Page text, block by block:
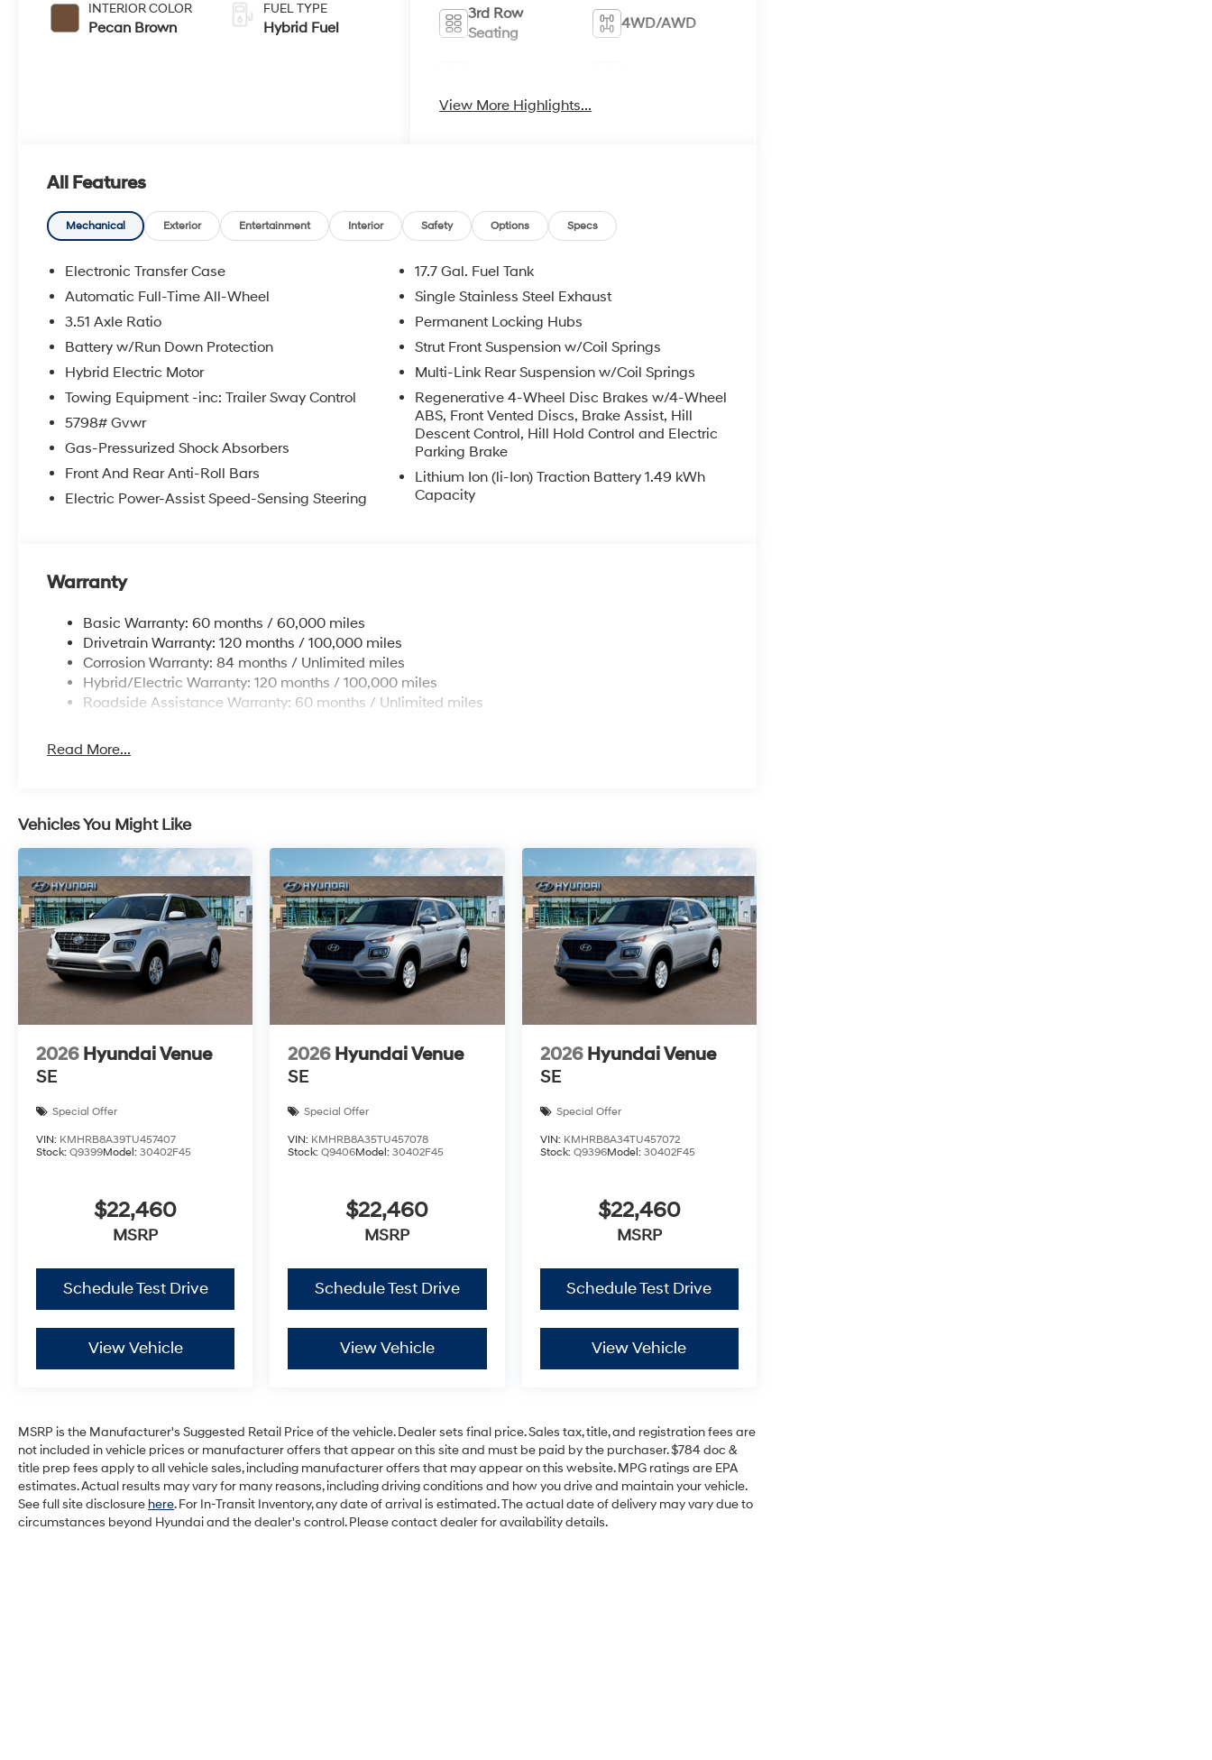
INTERIOR COLOR
Pecan Brown
FUEL TYPE
Hybrid Fuel
3rd Row
Seating
4WD/AWD
View More Highlights...
All Features
Mechanical Exterior Entertainment Interior Safety Options Specs
Electronic Transfer Case
Automatic Full-Time All-Wheel
3.51 Axle Ratio
Battery w/Run Down Protection
Hybrid Electric Motor
Towing Equipment -inc: Trailer Sway Control
5798# Gvwr
Gas-Pressurized Shock Absorbers
Front And Rear Anti-Roll Bars
Electric Power-Assist Speed-Sensing Steering
17.7 Gal. Fuel Tank
Single Stainless Steel Exhaust
Permanent Locking Hubs
Strut Front Suspension w/Coil Springs
Multi-Link Rear Suspension w/Coil Springs
Regenerative 4-Wheel Disc Brakes w/4-Wheel
ABS, Front Vented Discs, Brake Assist, Hill
Descent Control, Hill Hold Control and Electric
Parking Brake
Lithium Ion (li-Ion) Traction Battery 1.49 kWh
Capacity
Warranty
Basic Warranty: 60 months / 60,000 miles
Drivetrain Warranty: 120 months / 100,000 miles
Corrosion Warranty: 84 months / Unlimited miles
Hybrid/Electric Warranty: 120 months / 100,000 miles
Roadside Assistance Warranty: 60 months / Unlimited miles
Read More...
Vehicles You Might Like
2026 Hyundai Venue
SE
Special Offer
VIN: KMHRB8A39TU457407
Stock: Q9399Model: 30402F45
$22,460
MSRP
Schedule Test Drive
View Vehicle
2026 Hyundai Venue
SE
Special Offer
VIN: KMHRB8A35TU457078
Stock:Q9406Model:30402F45
$22,460
MSRP
Schedule Test Drive
View Vehicle
2026 Hyundai Venue
SE
Special Offer
VIN: KMHRB8A34TU457072
Stock: Q9396Model: 30402F45
$22,460
MSRP
Schedule Test Drive
View Vehicle
MSRP is the Manufacturer's Suggested Retail Price of the vehicle. Dealer sets final price. Sales tax, title, and registration fees are
not included in vehicle prices or manufacturer offers that appear on this site and must be paid by the purchaser. $784 doc &
title prep fees apply to all vehicle sales, including manufacturer offers that may appear on this website. MPG ratings are EPA
estimates. Actual results may vary for many reasons, including driving conditions and how you drive and maintain your vehicle.
See full site disclosure here. For In-Transit Inventory, any date of arrival is estimated. The actual date of delivery may vary due to
circumstances beyond Hyundai and the dealer's control. Please contact dealer for availability details.